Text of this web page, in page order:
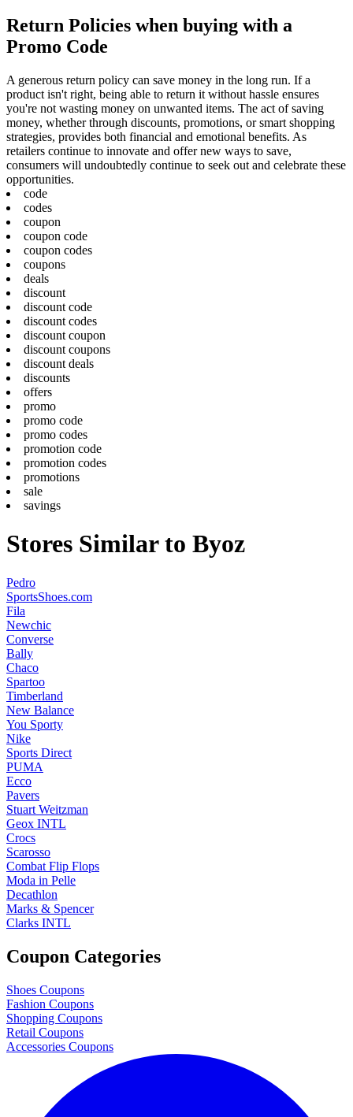
Return Policies when buying with a
Promo Code
A generous return policy can save money in the long run. If a
product isn't right, being able to return it without hassle ensures
you're not wasting money on unwanted items. The act of saving
money, whether through discounts, promotions, or smart shopping
strategies, provides both financial and emotional benefits. As
retailers continue to innovate and offer new ways to save,
consumers will undoubtedly continue to seek out and celebrate these
opportunities.
code
codes
coupon
coupon code
coupon codes
coupons
deals
discount
discount code
discount codes
discount coupon
discount coupons
discount deals
discounts
offers
promo
promo code
promo codes
promotion code
promotion codes
promotions
sale
savings
Stores Similar to Byoz
Pedro
SportsShoes.com
Fila
Newchic
Converse
Bally
Chaco
Spartoo
Timberland
New Balance
You Sporty
Nike
Sports Direct
PUMA
Ecco
Pavers
Stuart Weitzman
Geox INTL
Crocs
Scarosso
Combat Flip Flops
Moda in Pelle
Decathlon
Marks & Spencer
Clarks INTL
Coupon Categories
Shoes Coupons
Fashion Coupons
Shopping Coupons
Retail Coupons
Accessories Coupons